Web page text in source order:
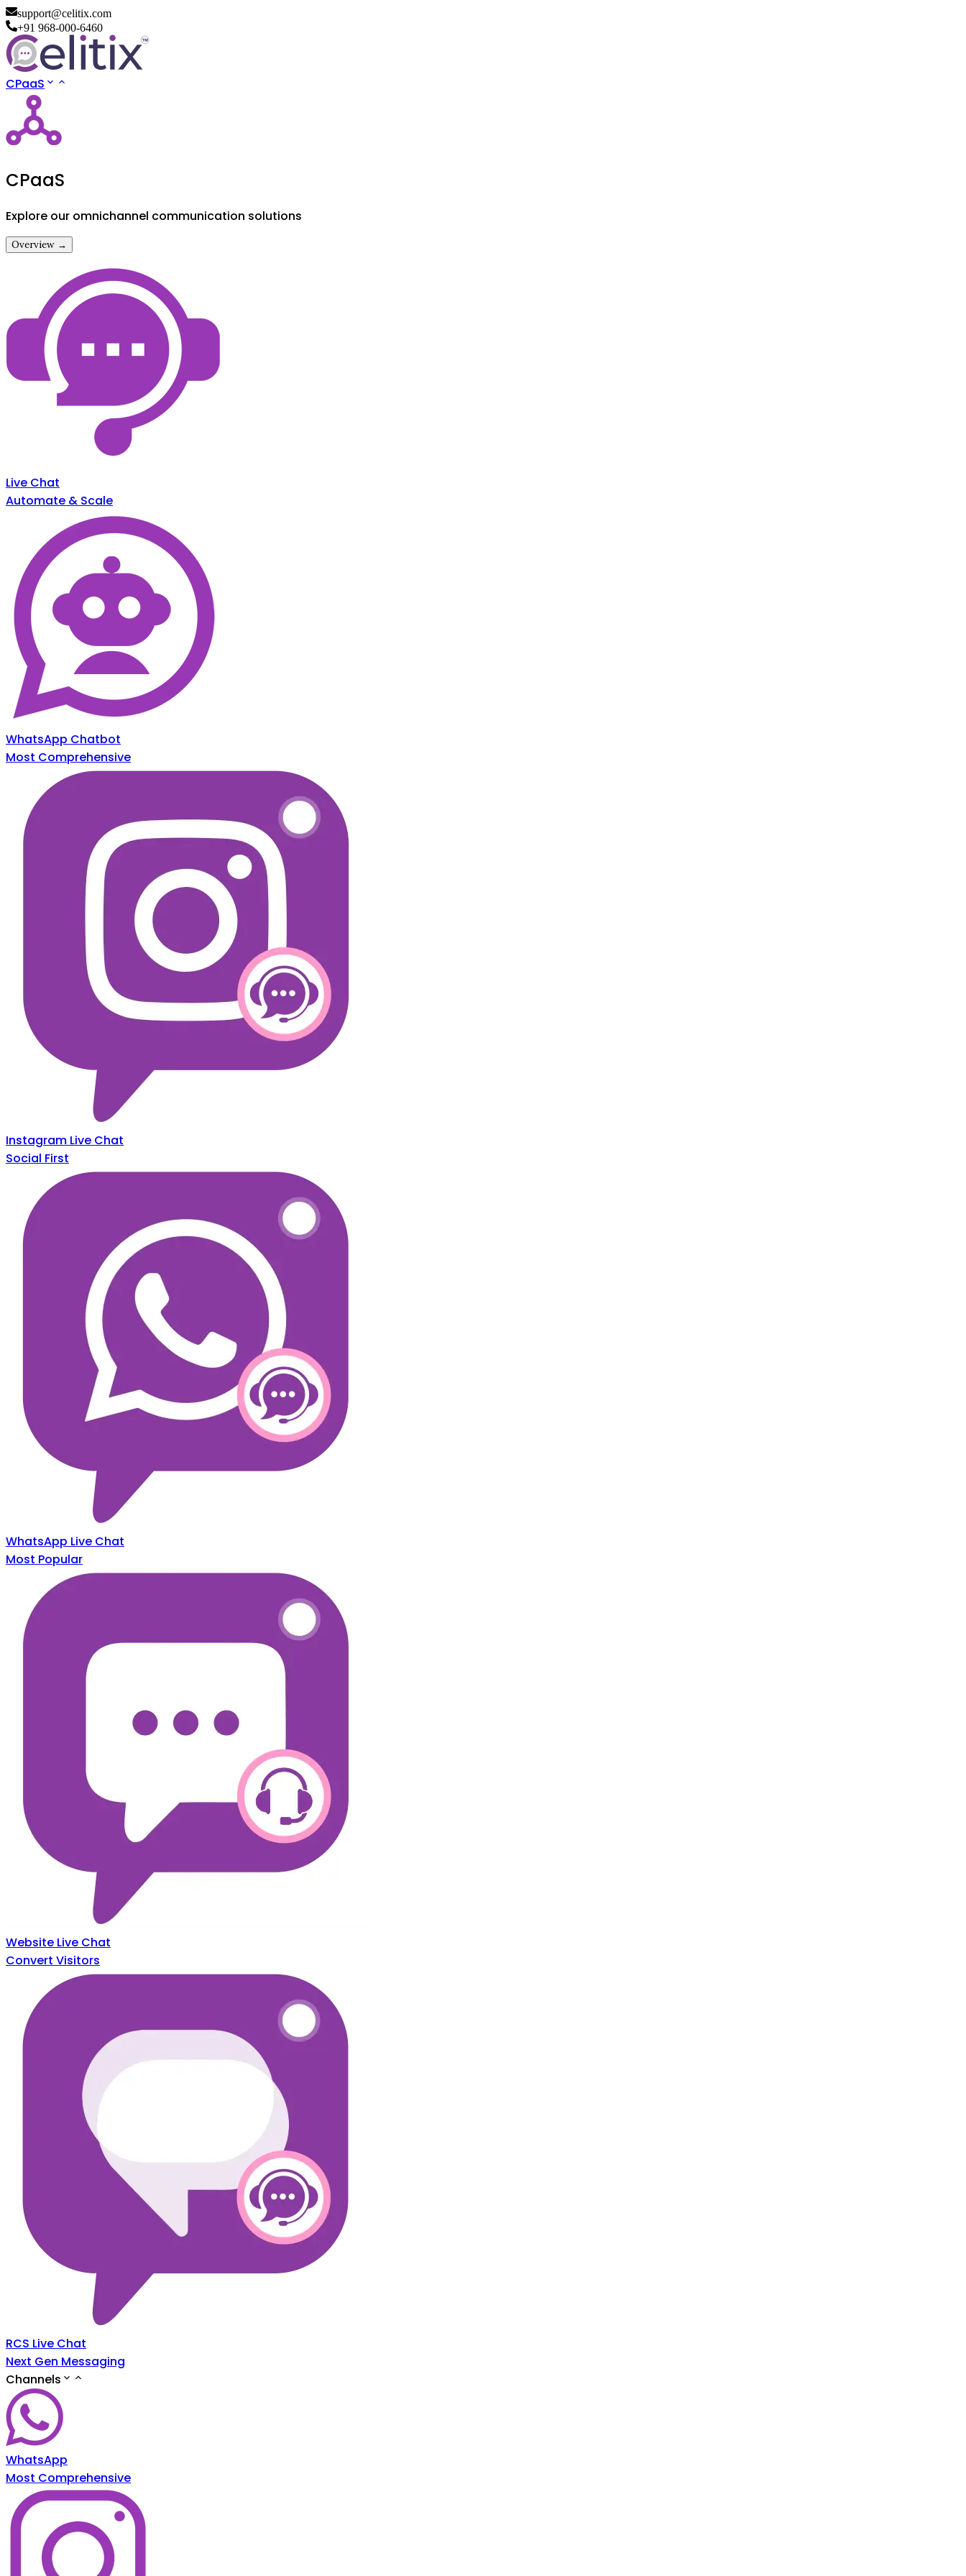
support@celitix.com
+91 968-000-6460
CPaaS
CPaaS
Explore our omnichannel communication solutions
Overview →
Live Chat
Automate & Scale
WhatsApp Chatbot
Most Comprehensive
Instagram Live Chat
Social First
WhatsApp Live Chat
Most Popular
Website Live Chat
Convert Visitors
RCS Live Chat
Next Gen Messaging
Channels
WhatsApp
Most Comprehensive